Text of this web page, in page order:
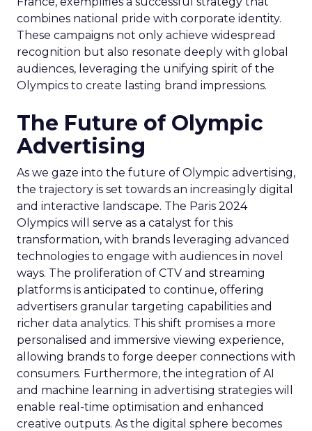
combines national pride with corporate identity.
These campaigns not only achieve widespread
recognition but also resonate deeply with global
audiences, leveraging the unifying spirit of the
Olympics to create lasting brand impressions.
The Future of Olympic
Advertising
As we gaze into the future of Olympic advertising,
the trajectory is set towards an increasingly digital
and interactive landscape. The Paris 2024
Olympics will serve as a catalyst for this
transformation, with brands leveraging advanced
technologies to engage with audiences in novel
ways. The proliferation of CTV and streaming
platforms is anticipated to continue, offering
advertisers granular targeting capabilities and
richer data analytics. This shift promises a more
personalised and immersive viewing experience,
allowing brands to forge deeper connections with
consumers. Furthermore, the integration of AI
and machine learning in advertising strategies will
enable real-time optimisation and enhanced
creative outputs. As the digital sphere becomes